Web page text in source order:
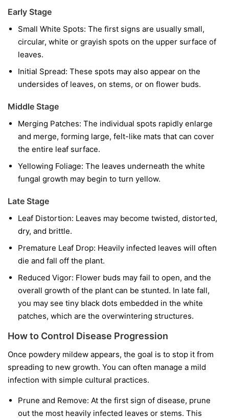
Early Stage
Small White Spots: The first signs are usually small,
circular, white or grayish spots on the upper surface of
leaves.
Initial Spread: These spots may also appear on the
undersides of leaves, on stems, or on flower buds.
Middle Stage
Merging Patches: The individual spots rapidly enlarge
and merge, forming large, felt-like mats that can cover
the entire leaf surface.
Yellowing Foliage: The leaves underneath the white
fungal growth may begin to turn yellow.
Late Stage
Leaf Distortion: Leaves may become twisted, distorted,
dry, and brittle.
Premature Leaf Drop: Heavily infected leaves will often
die and fall off the plant.
Reduced Vigor: Flower buds may fail to open, and the
overall growth of the plant can be stunted. In late fall,
you may see tiny black dots embedded in the white
patches, which are the overwintering structures.
How to Control Disease Progression
Once powdery mildew appears, the goal is to stop it from
spreading to new growth. You can often manage a mild
infection with simple cultural practices.
Prune and Remove: At the first sign of disease, prune
out the most heavily infected leaves or stems. This